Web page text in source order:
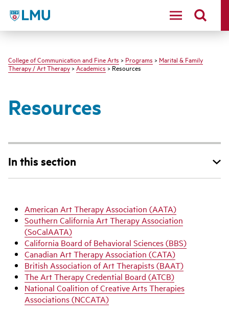
LMU - Loyola Marymount University logo
College of Communication and Fine Arts > Programs > Marital & Family
Therapy / Art Therapy>Academics> Resources
Resources
In this section
American Art Therapy Association (AATA)
Southern California Art Therapy Association
(SoCalAATA)
California Board of Behavioral Sciences (BBS)
Canadian Art Therapy Association (CATA)
British Association of Art Therapists (BAAT)
The Art Therapy Credential Board (ATCB)
National Coalition of Creative Arts Therapies
Associations (NCCATA)